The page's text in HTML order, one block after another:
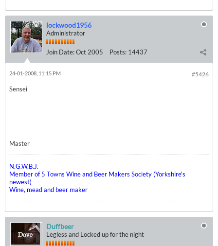
lockwood1956
Administrator
Join Date:Oct 2005 Posts: 14437
#5426
24-01-2008, 11:15 PM
Sensei
Master
N.G.W.B.J.
Member of 5 Towns Wine and Beer Makers Society (Yorkshire's
newest)
Wine, mead and beer maker
Duffbeer
Legless and Locked up for the night